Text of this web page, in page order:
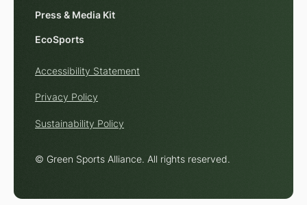
Press & Media Kit
EcoSports
© Green Sports Alliance. All rights reserved.
Accessibility Statement
Privacy Policy
Sustainability Policy